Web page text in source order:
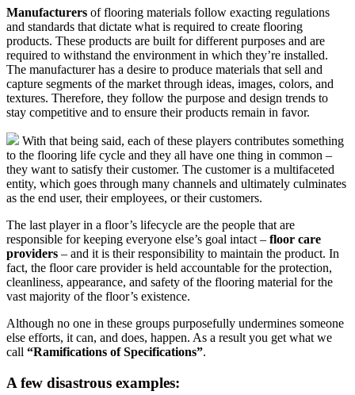
Manufacturers of flooring materials follow exacting regulations
and standards that dictate what is required to create flooring
products. These products are built for different purposes and are
required to withstand the environment in which they’re installed.
The manufacturer has a desire to produce materials that sell and
capture segments of the market through ideas, images, colors, and
textures. Therefore, they follow the purpose and design trends to
stay competitive and to ensure their products remain in favor.
With that being said, each of these players contributes something
to the flooring life cycle and they all have one thing in common –
they want to satisfy their customer. The customer is a multifaceted
entity, which goes through many channels and ultimately culminates
as the end user, their employees, or their customers.
The last player in a floor’s lifecycle are the people that are
responsible for keeping everyone else’s goal intact – floor care
providers – and it is their responsibility to maintain the product. In
fact, the floor care provider is held accountable for the protection,
cleanliness, appearance, and safety of the flooring material for the
vast majority of the floor’s existence.
Although no one in these groups purposefully undermines someone
else efforts, it can, and does, happen. As a result you get what we
call “Ramifications of Specifications”.
A few disastrous examples: